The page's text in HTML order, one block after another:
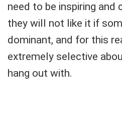
need to be inspiring and
they will not like it if
dominant, and for this
extremely selective
hang out with.